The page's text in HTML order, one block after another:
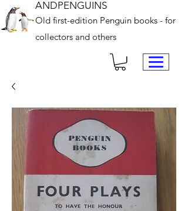
ANDPENGUINS
Old first-edition Penguin books - for
collectors and others